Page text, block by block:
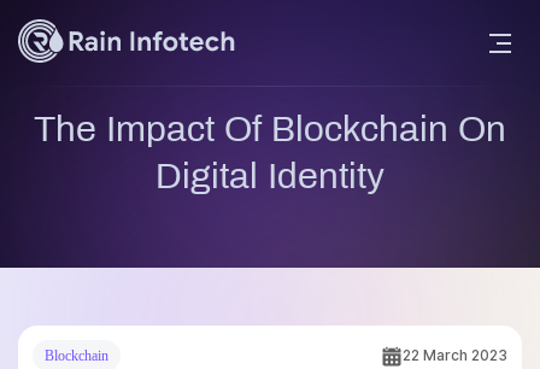
The Impact Of Blockchain On
Digital Identity
Blockchain 22 March 2023